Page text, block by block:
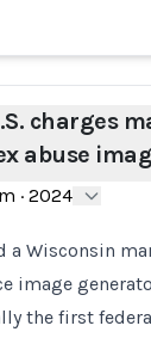
charges
abuse
· 2024
a Wisconsin
image
the first